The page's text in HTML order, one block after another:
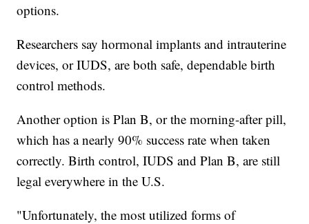
options.
Researchers say hormonal implants and intrauterine
devices, or IUDS, are both safe, dependable birth
control methods.
Another option is Plan B, or the morning-after pill,
which has a nearly 90% success rate when taken
correctly. Birth control, IUDS and Plan B, are still
legal everywhere in the U.S.
"Unfortunately, the most utilized forms of